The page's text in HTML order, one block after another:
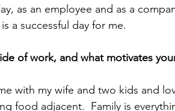
as an employee and as a
a successful day for me.
of work, and what motivates
with my wife and two kids and
food adjacent.  Family is